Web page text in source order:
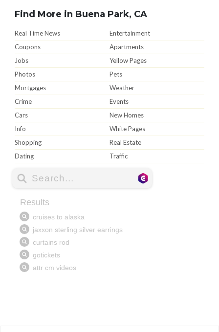
Find More in Buena Park, CA
Real Time News
Entertainment
Coupons
Apartments
Jobs
Yellow Pages
Photos
Pets
Mortgages
Weather
Crime
Events
Cars
New Homes
Info
White Pages
Shopping
Real Estate
Dating
Traffic